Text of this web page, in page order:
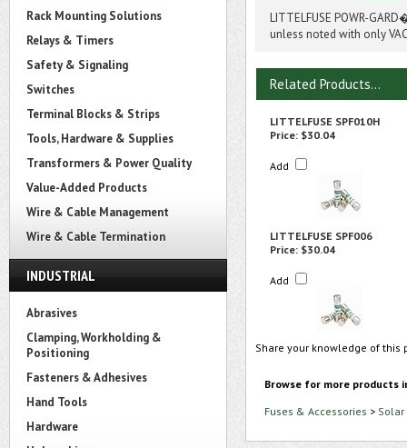
Rack Mounting Solutions
Relays & Timers
Safety & Signaling
Switches
Terminal Blocks & Strips
Tools, Hardware & Supplies
Transformers & Power Quality
Value-Added Products
Wire & Cable Management
Wire & Cable Termination
INDUSTRIAL
Abrasives
Clamping, Workholding &
Positioning
Fasteners & Adhesives
Hand Tools
Hardware
LITTELFUSE POWR-
unless noted with only
Related Products...
LITTELFUSE SPF010H
Price: $30.04
Add
LITTELFUSE SPF006
Price: $30.04
Add
Share your knowledge of
Browse for more products
Fuses & Accessories > Solar